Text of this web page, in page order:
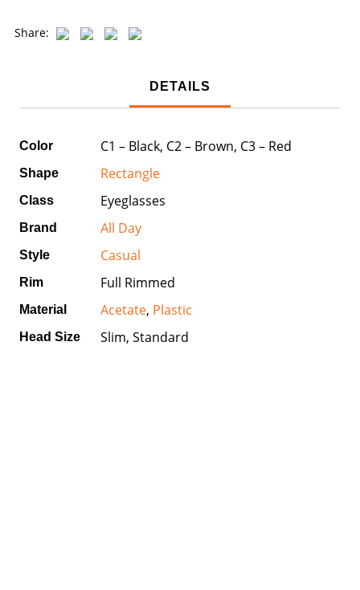
Share:
DETAILS
Color C1 – Black, C2 – Brown, C3 – Red
Shape Rectangle
Class Eyeglasses
Brand All Day
Style Casual
Rim Full Rimmed
Material Acetate, Plastic
Head Size Slim, Standard